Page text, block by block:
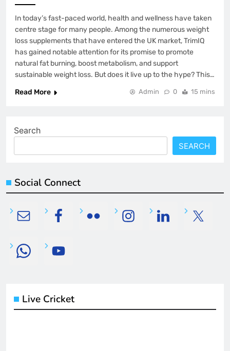
In today’s fast-paced world, health and wellness have taken
centre stage for many people. Among the numerous weight
loss supplements that have entered the UK market, TrimIQ
has gained notable attention for its promise to promote
natural fat burning, boost metabolism, and support
sustainable weight loss. But does it live up to the hype? This…
Read More
Admin 0 15 mins
Search
SEARCH
Social Connect
Live Cricket